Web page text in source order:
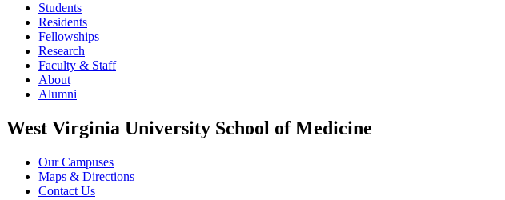
Students
Residents
Fellowships
Research
Faculty & Staff
About
Alumni
West Virginia University School of Medicine
Our Campuses
Maps & Directions
Contact Us